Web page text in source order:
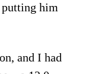
him
and I had